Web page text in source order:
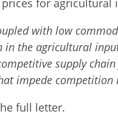
for agricultural
with low
the agricultural
supply
impede
full letter.